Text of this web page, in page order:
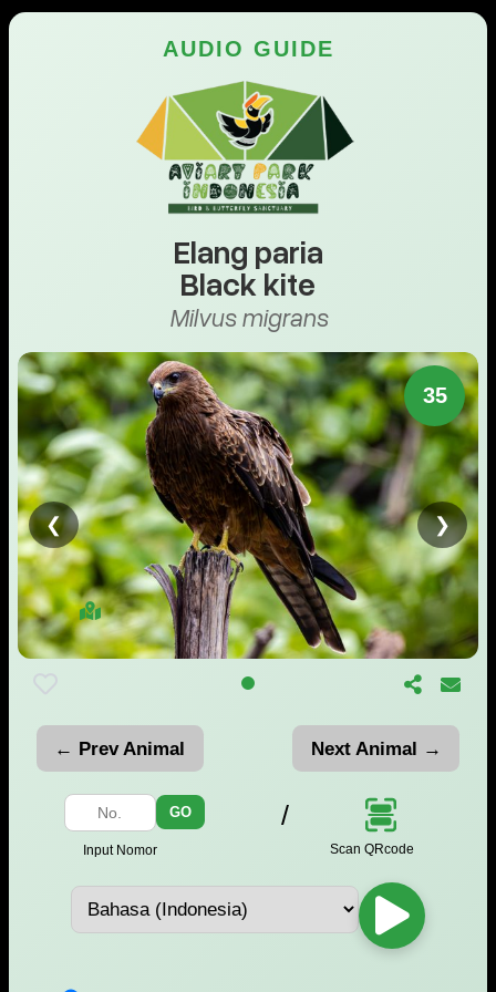
AUDIO GUIDE
Elang paria
Black kite
Milvus migrans
35
❮ ❯
← Prev Animal Next Animal →
GO
Input Nomor
/
Scan QRcode